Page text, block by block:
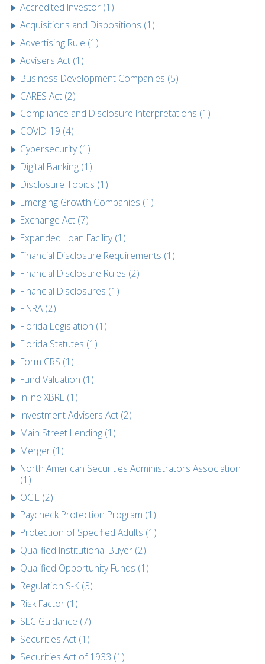
Accredited Investor (1)
Acquisitions and Dispositions (1)
Advertising Rule (1)
Advisers Act (1)
Business Development Companies (5)
CARES Act (2)
Compliance and Disclosure Interpretations (1)
COVID-19 (4)
Cybersecurity (1)
Digital Banking (1)
Disclosure Topics (1)
Emerging Growth Companies (1)
Exchange Act (7)
Expanded Loan Facility (1)
Financial Disclosure Requirements (1)
Financial Disclosure Rules (2)
Financial Disclosures (1)
FINRA (2)
Florida Legislation (1)
Florida Statutes (1)
Form CRS (1)
Fund Valuation (1)
Inline XBRL (1)
Investment Advisers Act (2)
Main Street Lending (1)
Merger (1)
North American Securities Administrators Association
(1)
OCIE (2)
Paycheck Protection Program (1)
Protection of Specified Adults (1)
Qualified Institutional Buyer (2)
Qualified Opportunity Funds (1)
Regulation S-K (3)
Risk Factor (1)
SEC Guidance (7)
Securities Act (1)
Securities Act of 1933 (1)